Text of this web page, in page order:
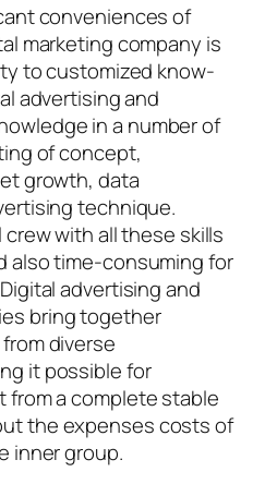
conveniences of
marketing company is
to customized know-
advertising and
in a number of
of concept,
growth, data
technique.
with all these skills
also time-consuming for
advertising and
bring together
diverse
it possible for
from a complete stable
the expenses costs of
inner group.